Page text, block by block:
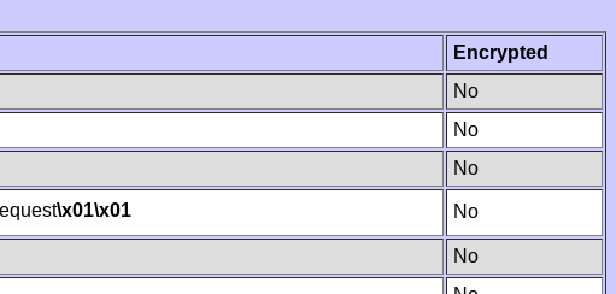
Encrypted
No
No
No
\x01\x01 No
No